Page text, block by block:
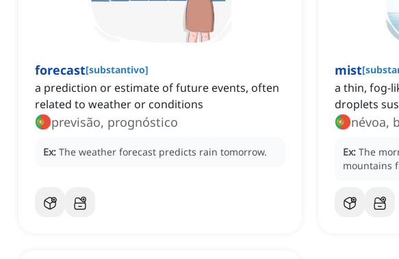
forecast[substantivo]
a prediction or estimate of future events, often
related to weather or conditions
previsão, prognóstico
Ex: The weather forecast predicts rain tomorrow.
mist[
a thin, fog-
droplets
névoa,
Ex: The
mountains